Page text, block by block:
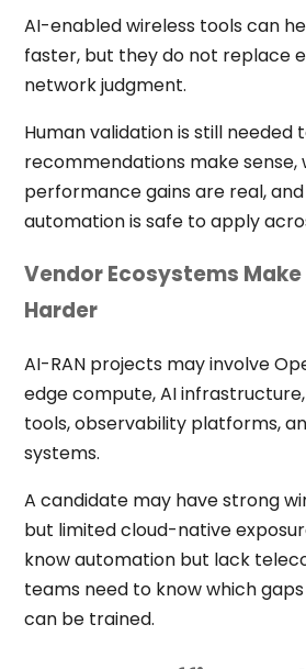
AI-enabled wireless tools can
faster, but they do not replace
network judgment.
Human validation is still
recommendations make sense,
performance gains are real,
automation is safe to apply
Vendor Ecosystems
Harder
AI-RAN projects may involve
edge compute, AI
tools, observability platforms,
systems.
A candidate may have strong
but limited cloud-native
know automation but lack
teams need to know which
can be trained.